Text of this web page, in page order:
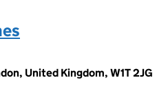
United Kingdom, W1T 2JG